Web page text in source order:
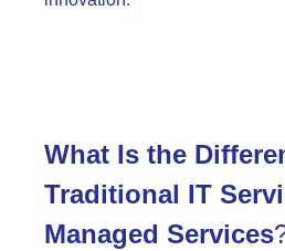
What Is the
Traditional IT
Managed Services